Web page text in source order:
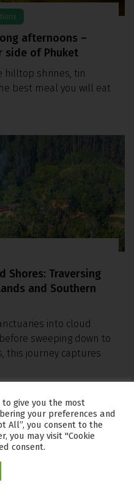
afternoons –
side of Phuket
hilltop shrines, tin
best meal you will eat
Shores: Traversing
and Southern
into cloud
sweeping down to
this journey captures
give you the most
your preferences and
All”, you consent to the
you may visit "Cookie
consent.